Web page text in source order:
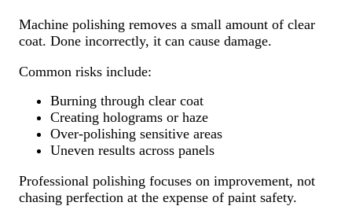
Machine polishing removes a small amount of clear
coat. Done incorrectly, it can cause damage.
Common risks include:
Burning through clear coat
Creating holograms or haze
Over-polishing sensitive areas
Uneven results across panels
Professional polishing focuses on improvement, not
chasing perfection at the expense of paint safety.